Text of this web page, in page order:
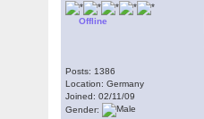
Offline
Posts: 1386
Location: Germany
Joined: 02/11/09
Gender: